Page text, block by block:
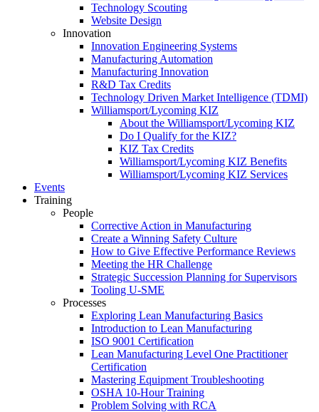
Technology Scouting
Website Design
Innovation
Innovation Engineering Systems
Manufacturing Automation
Manufacturing Innovation
R&D Tax Credits
Technology Driven Market Intelligence (TDMI)
Williamsport/Lycoming KIZ
About the Williamsport/Lycoming KIZ
Do I Qualify for the KIZ?
KIZ Tax Credits
Williamsport/Lycoming KIZ Benefits
Williamsport/Lycoming KIZ Services
Events
Training
People
Corrective Action in Manufacturing
Create a Winning Safety Culture
How to Give Effective Performance Reviews
Meeting the HR Challenge
Strategic Succession Planning for Supervisors
Tooling U-SME
Processes
Exploring Lean Manufacturing Basics
Introduction to Lean Manufacturing
ISO 9001 Certification
Lean Manufacturing Level One Practitioner
Certification
Mastering Equipment Troubleshooting
OSHA 10‑Hour Training
Problem Solving with RCA